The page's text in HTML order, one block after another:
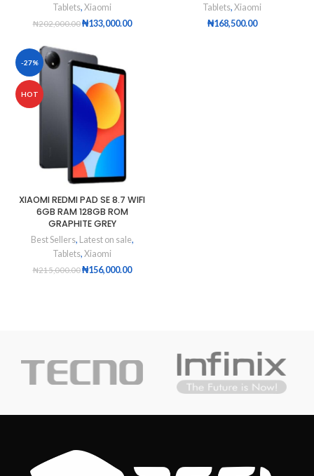
Tablets, Xiaomi
₦202,000.00₦133,000.00
Tablets, Xiaomi
₦168,500.00
-27%
HOT
XIAOMI REDMI PAD SE 8.7 WIFI
6GB RAM 128GB ROM
GRAPHITE GREY
Best Sellers, Latest on sale,
Tablets, Xiaomi
₦215,000.00₦156,000.00